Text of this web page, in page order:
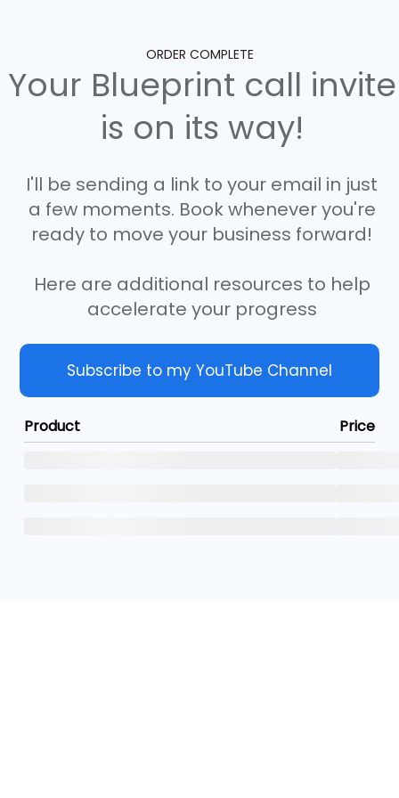
ORDER COMPLETE
Your Blueprint call invite
is on its way!
I'll be sending a link to your email in just
a few moments. Book whenever you're
ready to move your business forward!
Here are additional resources to help
accelerate your progress
Subscribe to my YouTube Channel
Product Price